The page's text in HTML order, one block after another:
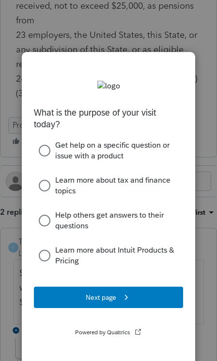
received, not to exceed $25,000, as pensions
from
23 employers, the United States, this State, or
any subdivision of this State, or as eligible
retirement income.
24 c. d. For the purposes of this paragraph (b)
(3):
ProConnect Tax
2 replies Sort by Oldest first
T
TSBCTA
Level 2
Forum|Forum|4 months ago
Software is giving me an error message
when I try to change the $12,500 to
$25,000. How do I get the correct number?